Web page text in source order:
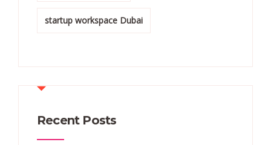
startup workspace Dubai
Recent Posts